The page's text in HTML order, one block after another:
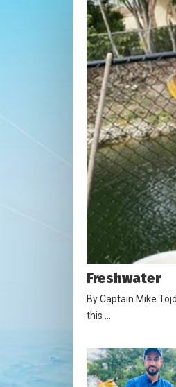
Freshwater
By Captain Mike
this …